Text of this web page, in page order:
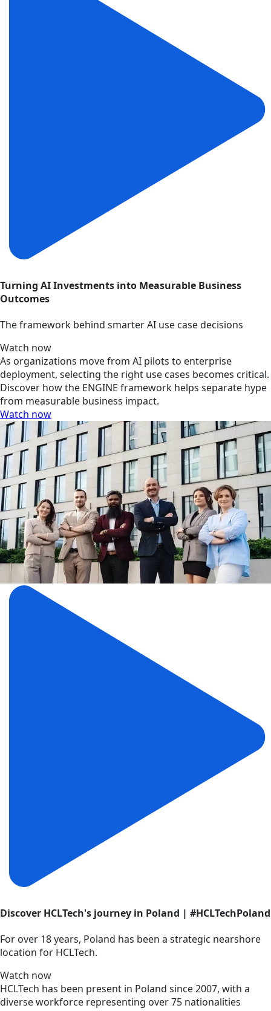
Turning AI Investments into Measurable Business
Outcomes
The framework behind smarter AI use case decisions
Watch now
As organizations move from AI pilots to enterprise
deployment, selecting the right use cases becomes critical.
Discover how the ENGINE framework helps separate hype
from measurable business impact.
Watch now
Discover HCLTech's journey in Poland | #HCLTechPoland
For over 18 years, Poland has been a strategic nearshore
location for HCLTech.
Watch now
HCLTech has been present in Poland since 2007, with a
diverse workforce representing over 75 nationalities